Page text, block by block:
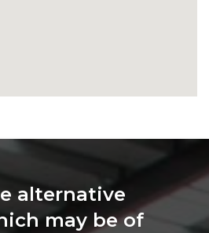
alternative
may be of